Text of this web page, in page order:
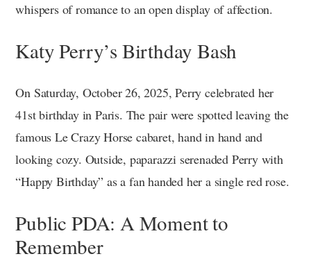
whispers of romance to an open display of affection.
Katy Perry’s Birthday Bash
On Saturday, October 26, 2025, Perry celebrated her
41st birthday in Paris. The pair were spotted leaving the
famous Le Crazy Horse cabaret, hand in hand and
looking cozy. Outside, paparazzi serenaded Perry with
“Happy Birthday” as a fan handed her a single red rose.
Public PDA: A Moment to
Remember